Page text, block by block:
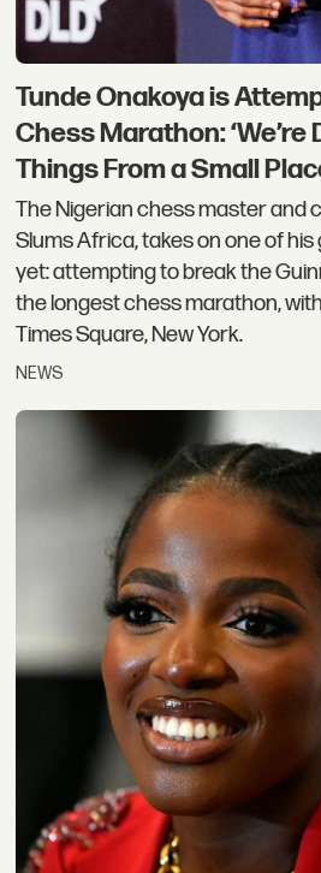
Tunde Onakoya is
Chess Marathon: ‘We’re
Things From a Small
The Nigerian chess master and
Slums Africa, takes on one of
yet: attempting to break the
the longest chess marathon,
Times Square, New York.
NEWS